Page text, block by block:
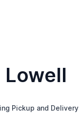
Pickup and Delivery